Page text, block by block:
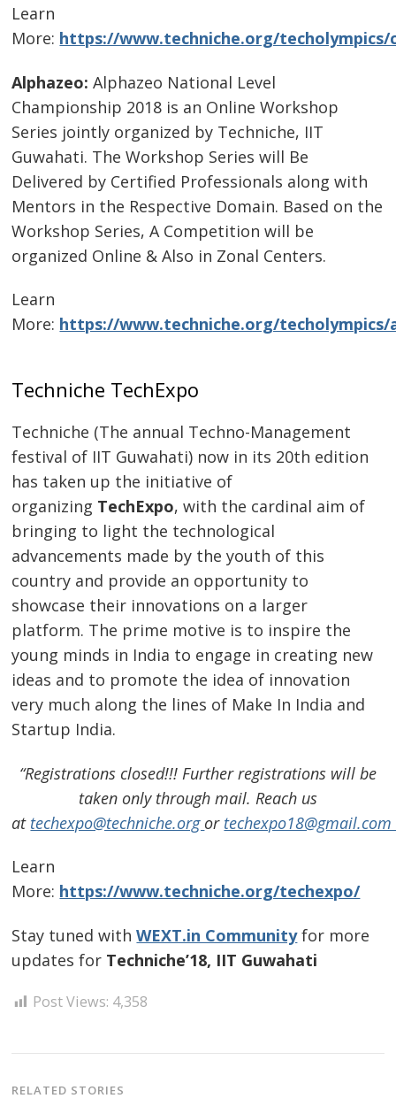
Learn
More: https://www.techniche.org/techolympics/
Alphazeo: Alphazeo National Level
Championship 2018 is an Online Workshop
Series jointly organized by Techniche, IIT
Guwahati. The Workshop Series will Be
Delivered by Certified Professionals along with
Mentors in the Respective Domain. Based on the
Workshop Series, A Competition will be
organized Online & Also in Zonal Centers.
Learn
More: https://www.techniche.org/techolympics/
Techniche TechExpo
Techniche (The annual Techno-Management
festival of IIT Guwahati) now in its 20th edition
has taken up the initiative of
organizing TechExpo, with the cardinal aim of
bringing to light the technological
advancements made by the youth of this
country and provide an opportunity to
showcase their innovations on a larger
platform. The prime motive is to inspire the
young minds in India to engage in creating new
ideas and to promote the idea of innovation
very much along the lines of Make In India and
Startup India.
“Registrations closed!!! Further registrations will be
taken only through mail. Reach us
at techexpo@techniche.org or techexpo18@gmail.com
Learn
More: https://www.techniche.org/techexpo/
Stay tuned withWEXT.in Communityfor more
updates for Techniche’18, IIT Guwahati
Post Views: 4,358
RELATED STORIES